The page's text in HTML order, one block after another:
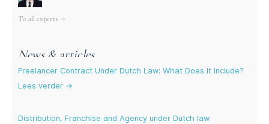
To all experts →
News & articles
Freelancer Contract Under Dutch Law: What Does It Include?
Lees verder →
Distribution, Franchise and Agency under Dutch law